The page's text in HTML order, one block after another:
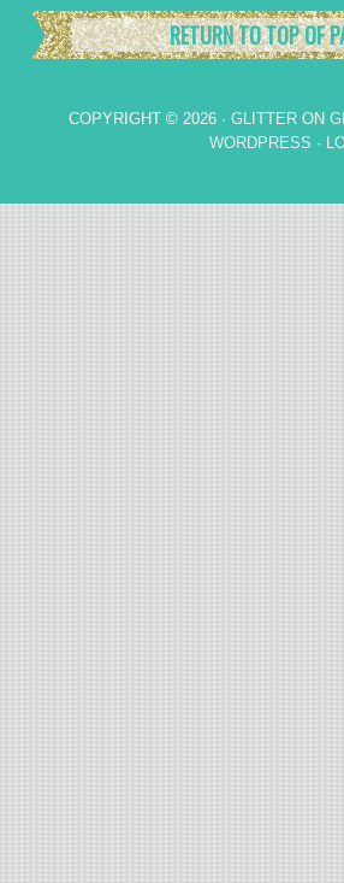
RETURN TO TOP OF
COPYRIGHT © 2026 · GLITTER ON
WORDPRESS ·